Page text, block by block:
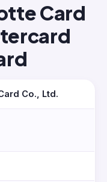
Card
Co., Ltd.